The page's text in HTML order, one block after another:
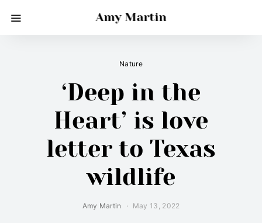
Amy Martin
Nature
‘Deep in the
Heart’ is love
letter to Texas
wildlife
Amy Martin May 13, 2022